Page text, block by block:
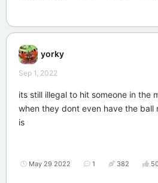
yorky
Sep 1, 2022
its still illegal to hit someone in the
when they dont even have the ball
is
May 29 2022 1 382